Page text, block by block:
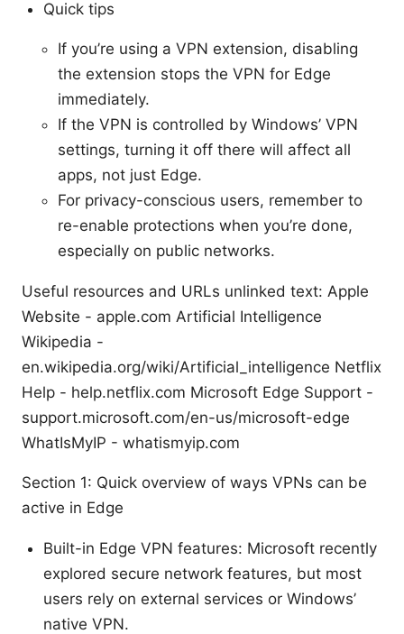
Quick tips
If you’re using a VPN extension, disabling
the extension stops the VPN for Edge
immediately.
If the VPN is controlled by Windows’ VPN
settings, turning it off there will affect all
apps, not just Edge.
For privacy-conscious users, remember to
re-enable protections when you’re done,
especially on public networks.
Useful resources and URLs unlinked text: Apple
Website - apple.com Artificial Intelligence
Wikipedia -
en.wikipedia.org/wiki/Artificial_intelligence Netflix
Help - help.netflix.com Microsoft Edge Support -
support.microsoft.com/en-us/microsoft-edge
WhatIsMyIP - whatismyip.com
Section 1: Quick overview of ways VPNs can be
active in Edge
Built-in Edge VPN features: Microsoft recently
explored secure network features, but most
users rely on external services or Windows’
native VPN.